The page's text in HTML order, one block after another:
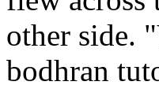
other side.
bodhran